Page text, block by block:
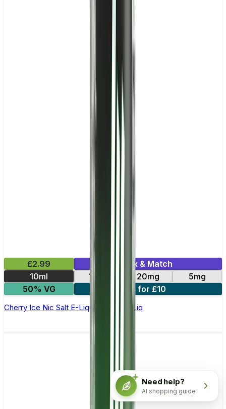
£2.99
Mix & Match
10ml
10mg 20mg
5mg
50% VG
4 for £10
Cherry Ice Nic Salt E-Liquid by Edge Liq
Need help?
AI shopping guide